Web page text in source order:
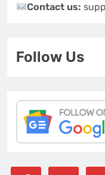
Contact us:
Follow Us